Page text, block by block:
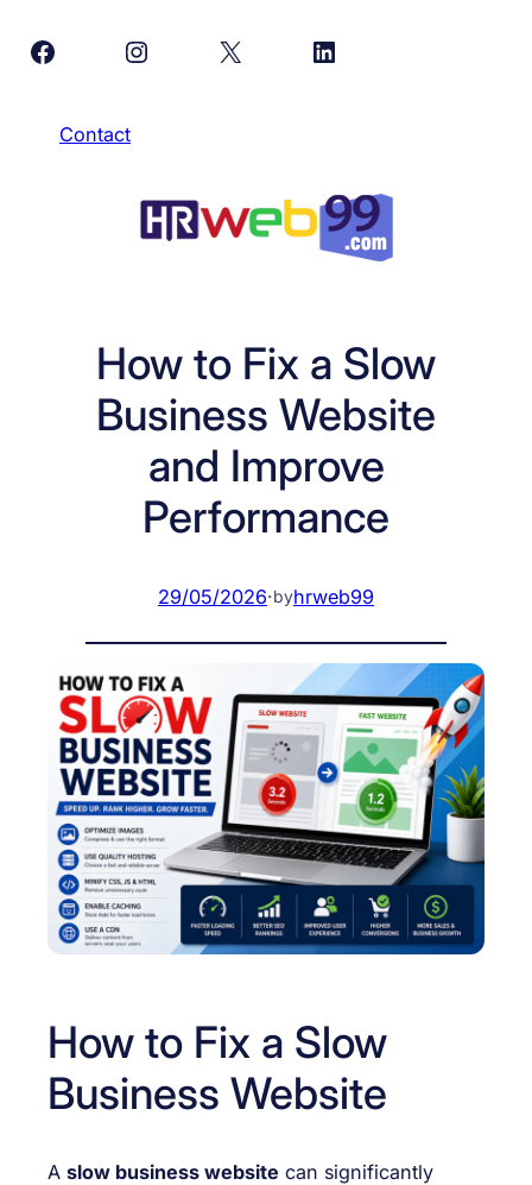
FacebookInstagram
X LinkedIn
Contact
How to Fix a Slow
Business Website
and Improve
Performance
29/05/2026·byhrweb99
How to Fix a Slow
Business Website
A slow business website can significantly